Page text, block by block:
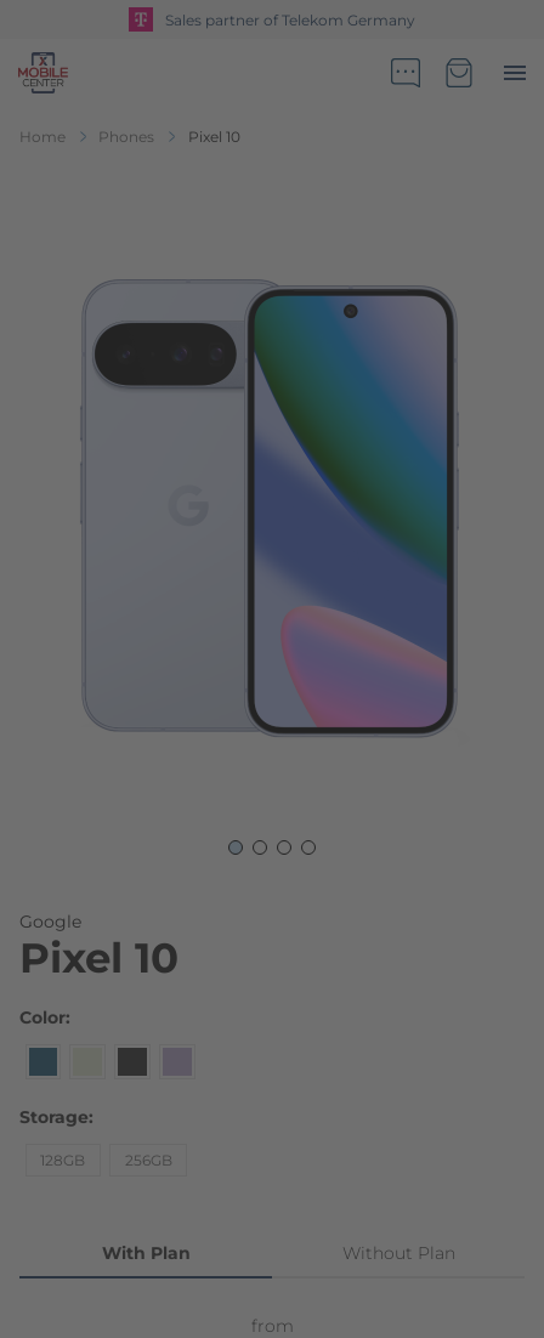
Sales partner of Telekom Germany
Go to Home Page
Home Phones Pixel 10
Google
Pixel 10
Color
Storage
128GB 256GB
With Plan
from
Without Plan